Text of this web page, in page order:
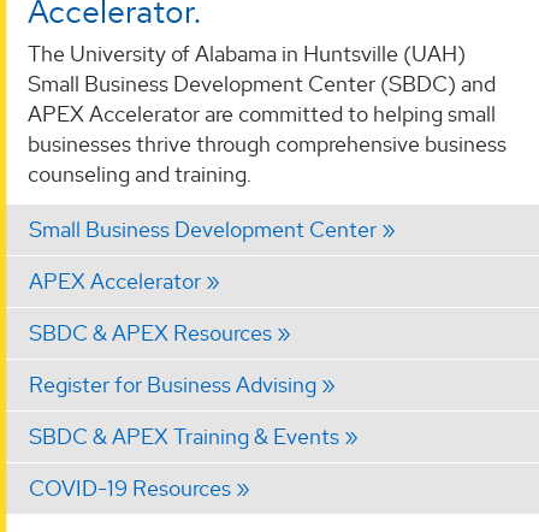
Accelerator.
The University of Alabama in Huntsville (UAH)
Small Business Development Center (SBDC) and
APEX Accelerator are committed to helping small
businesses thrive through comprehensive business
counseling and training.
Small Business Development Center
APEX Accelerator
SBDC & APEX Resources
Register for Business Advising
SBDC & APEX Training & Events
COVID-19 Resources